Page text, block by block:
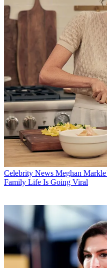
Celebrity News Meghan
Family Life Is Going Viral